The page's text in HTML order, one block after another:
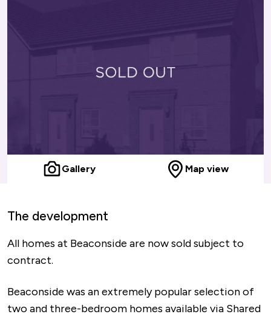
Gallery Map view
The development
All homes at Beaconside are now sold subject to
contract.
Beaconside was an extremely popular selection of
two and three-bedroom homes available via Shared